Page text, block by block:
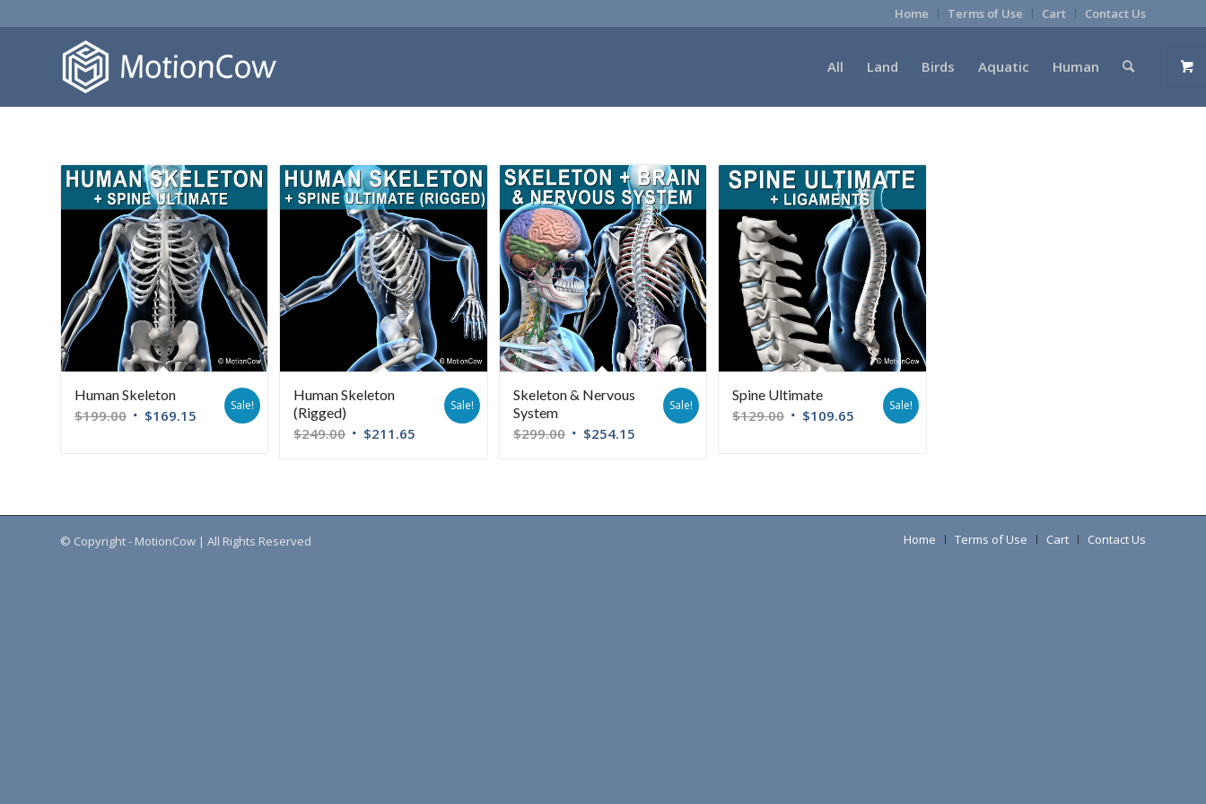
Home Terms of Use Cart Contact Us
All Land Birds Aquatic Human
Human Skeleton
$199.00 $169.15
Sale!
Human Skeleton
(Rigged)
$249.00 $211.65
Sale!
Skeleton & Nervous
System
$299.00 $254.15
Sale!
Spine Ultimate
$129.00 $109.65
Sale!
© Copyright - MotionCow | All Rights Reserved Home Terms of Use Cart Contact Us